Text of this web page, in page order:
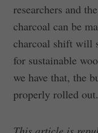
researchers and
charcoal can be
charcoal shift will
for sustainable
we have that, the
properly rolled out.